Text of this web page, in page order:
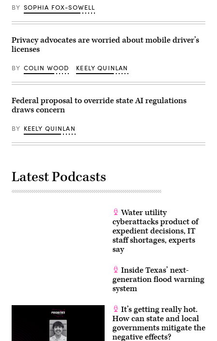
BY SOPHIA FOX-SOWELL
Privacy advocates are worried about mobile driver’s
licenses
BY COLIN WOOD KEELY QUINLAN
Federal proposal to override state AI regulations
draws concern
BY KEELY QUINLAN
Latest Podcasts
Water utility
cyberattacks product of
expedient decisions, IT
staff shortages, experts
say
Inside Texas’ next-
generation flood warning
system
It’s getting really hot.
How can state and local
governments mitigate the
negative effects?